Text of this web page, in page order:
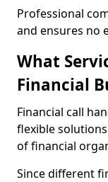
Professional
and ensures no
What
Financial
Financial call
flexible
of financial
Since different